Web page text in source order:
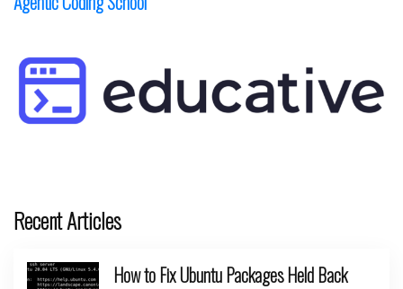
Recent Articles
How to Fix Ubuntu Packages Held Back